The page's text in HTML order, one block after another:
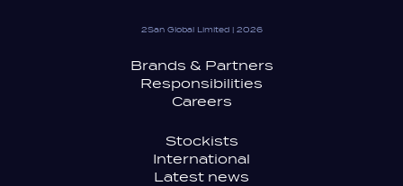
2San Global Limited | 2026
Brands & Partners
Responsibilities
Careers
Stockists
International
Latest news